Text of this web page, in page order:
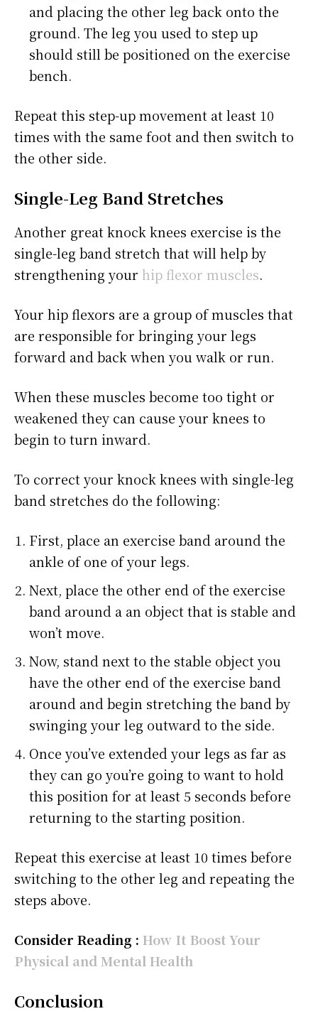
and placing the other leg back onto the
ground. The leg you used to step up
should still be positioned on the exercise
bench.
Repeat this step-up movement at least 10
times with the same foot and then switch to
the other side.
Single-Leg Band Stretches
Another great knock knees exercise is the
single-leg band stretch that will help by
strengthening your hip flexor muscles.
Your hip flexors are a group of muscles that
are responsible for bringing your legs
forward and back when you walk or run.
When these muscles become too tight or
weakened they can cause your knees to
begin to turn inward.
To correct your knock knees with single-leg
band stretches do the following:
First, place an exercise band around the
ankle of one of your legs.
Next, place the other end of the exercise
band around a an object that is stable and
won’t move.
Now, stand next to the stable object you
have the other end of the exercise band
around and begin stretching the band by
swinging your leg outward to the side.
Once you’ve extended your legs as far as
they can go you’re going to want to hold
this position for at least 5 seconds before
returning to the starting position.
Repeat this exercise at least 10 times before
switching to the other leg and repeating the
steps above.
Consider Reading : How It Boost Your
Physical and Mental Health
Conclusion